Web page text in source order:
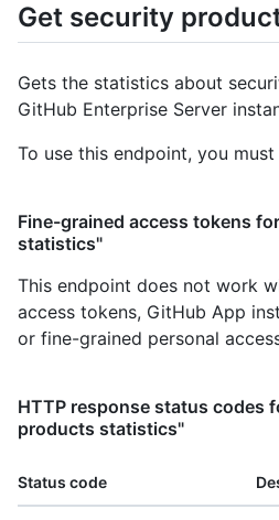
Get security
Gets the statistics about
GitHub Enterprise Server
To use this endpoint, you
Fine-grained access tokens
statistics"
This endpoint does not work
access tokens, GitHub App
or fine-grained personal
HTTP response status codes
products statistics"
Status code